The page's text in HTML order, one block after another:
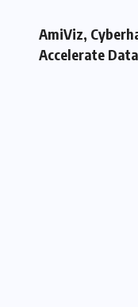
AmiViz,
Accelerate